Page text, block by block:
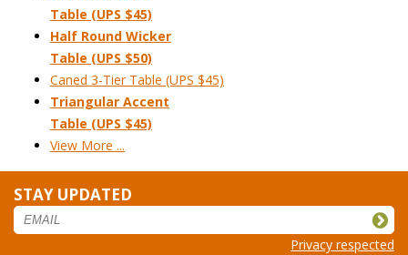
Table (UPS $45)
Half Round Wicker
Table (UPS $50)
Caned 3-Tier Table (UPS $45)
Triangular Accent
Table (UPS $45)
View More ...
STAY UPDATED
Privacy respected